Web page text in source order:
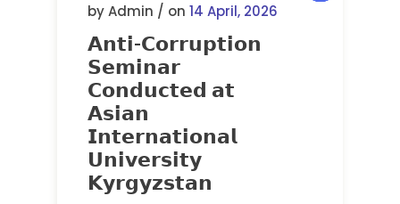
by Admin / on 14 April, 2026
𝗔𝗻𝘁𝗶-𝗖𝗼𝗿𝗿𝘂𝗽𝘁𝗶𝗼𝗻
𝗦𝗲𝗺𝗶𝗻𝗮𝗿
𝗖𝗼𝗻𝗱𝘂𝗰𝘁𝗲𝗱 𝗮𝘁
𝗔𝘀𝗶𝗮𝗻
𝗜𝗻𝘁𝗲𝗿𝗻𝗮𝘁𝗶𝗼𝗻𝗮𝗹
𝗨𝗻𝗶𝘃𝗲𝗿𝘀𝗶𝘁𝘆
𝗞𝘆𝗿𝗴𝘆𝘇𝘀𝘁𝗮𝗻